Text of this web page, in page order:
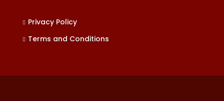
Privacy Policy
Terms and Conditions